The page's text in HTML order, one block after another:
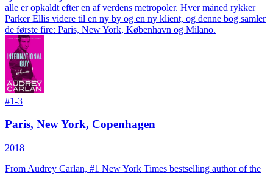
alle er opkaldt efter en af verdens metropoler. Hver måned rykker
Parker Ellis videre til en ny by og en ny klient, og denne bog samler
de første fire: Paris, New York, København og Milano.
#1-3
Paris, New York, Copenhagen
2018
From Audrey Carlan, #1 New York Times bestselling author of the